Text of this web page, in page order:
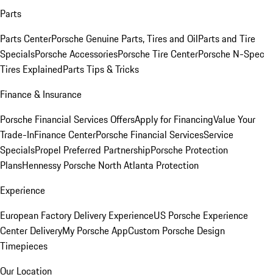
Parts
Parts CenterPorsche Genuine Parts, Tires and OilParts and Tire
SpecialsPorsche AccessoriesPorsche Tire CenterPorsche N-Spec
Tires ExplainedParts Tips & Tricks
Finance & Insurance
Porsche Financial Services OffersApply for FinancingValue Your
Trade-InFinance CenterPorsche Financial ServicesService
SpecialsPropel Preferred PartnershipPorsche Protection
PlansHennessy Porsche North Atlanta Protection
Experience
European Factory Delivery ExperienceUS Porsche Experience
Center DeliveryMy Porsche AppCustom Porsche Design
Timepieces
Our Location